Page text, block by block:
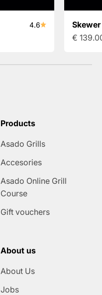
4.6
Sale
€
Products
Asado Grills
Accesories
Asado Online Grill
Course
Gift vouchers
About us
About Us
Jobs